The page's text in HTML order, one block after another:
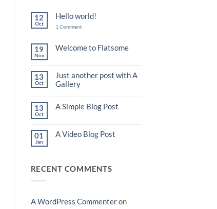
12
Oct
Hello world!
1 Commenton
19
Nov
Welcome to Flatsome
Welcome
to
Flatsome
13
Oct
Just another post with A
Gallery
on
with
A
13
Oct
A Simple Blog Post
A
01
Jan
A Video Blog Post
Video
RECENT COMMENTS
A WordPress Commenteron